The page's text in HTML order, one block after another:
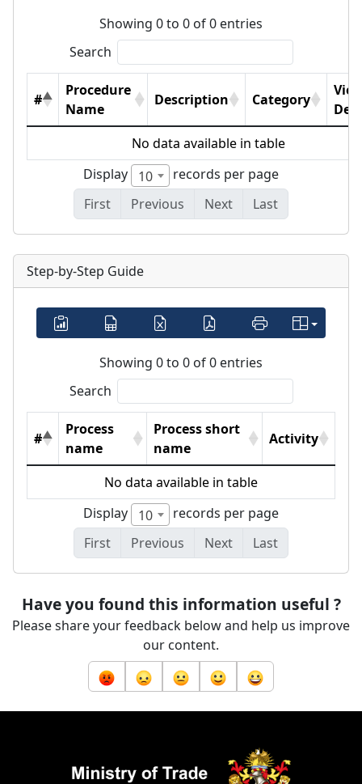
Showing 0 to 0 of 0 entries
Search
#
Procedure
Name
Description Category
No data available in table
Display
10
records per page
First
Previous Next Last
Step-by-Step Guide
Showing 0 to 0 of 0 entries
Search
#
Process
name
Process short
name
Activity
No data available in table
Display
10
records per page
First
Previous Next Last
Have you found this information useful ?
Please share your feedback below and help us improve
our content.